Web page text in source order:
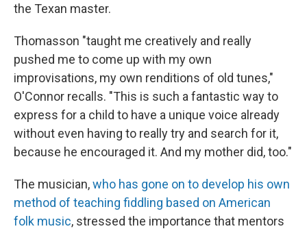
the Texan master.
Thomasson "taught me creatively and really
pushed me to come up with my own
improvisations, my own renditions of old tunes,"
O'Connor recalls. "This is such a fantastic way to
express for a child to have a unique voice already
without even having to really try and search for it,
because he encouraged it. And my mother did, too."
The musician,who has gone on to develop his own
method of teaching fiddling based on American
folk music, stressed the importance that mentors